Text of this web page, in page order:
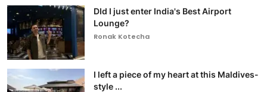
DId I just enter India's Best Airport
Lounge?
Ronak Kotecha
I left a piece of my heart at this Maldives-
style ...